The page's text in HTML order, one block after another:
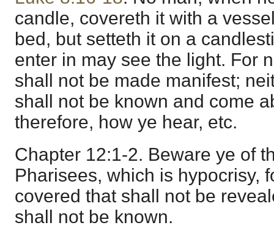
candle, covereth it with a
bed, but setteth it on a
enter in may see the light. For
shall not be made manifest;
shall not be known and come
therefore, how ye hear, etc.
Chapter 12:1-2. Beware ye of
Pharisees, which is hypocrisy,
covered that shall not be
shall not be known.